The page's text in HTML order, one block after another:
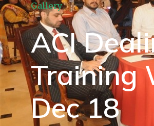
Gallery
ACI
Training
Dec 18